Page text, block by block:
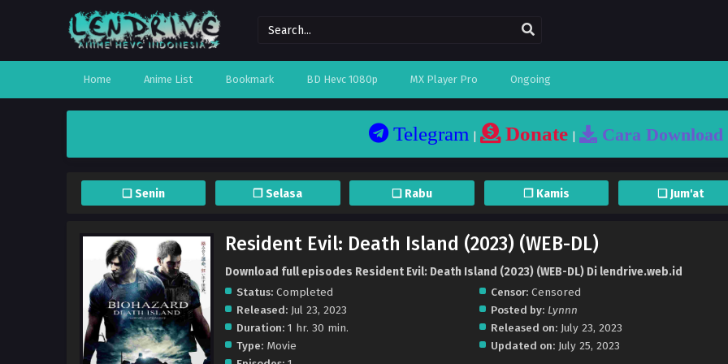
Home Anime List Bookmark BD Hevc 1080p MX Player Pro Ongoing
Telegram Donate Cara Download
❏ Senin ❐ Selasa ❏ Rabu ❐ Kamis ❏ Jum'at
Resident Evil: Death Island (2023) (WEB-DL)
Download full episodes Resident Evil: Death Island (2023) (WEB-DL) Di lendrive.web.id
Status: Completed
Released: Jul 23, 2023
Duration: 1 hr. 30 min.
Type: Movie
Censor:Censored
Posted by: Lynnn
Released on: July 23, 2023
Updated on: July 25, 2023